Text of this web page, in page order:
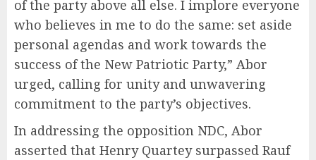
of the party above all else. I implore everyone
who believes in me to do the same: set aside
personal agendas and work towards the
success of the New Patriotic Party,” Abor
urged, calling for unity and unwavering
commitment to the party’s objectives.
In addressing the opposition NDC, Abor
asserted that Henry Quartey surpassed Rauf